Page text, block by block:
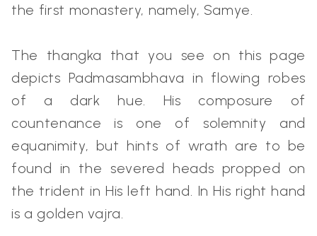
the first monastery, namely, Samye.
The thangka that you see on this page
depicts Padmasambhava in flowing robes
of a dark hue. His composure of
countenance is one of solemnity and
equanimity, but hints of wrath are to be
found in the severed heads propped on
the trident in His left hand. In His right hand
is a golden vajra.